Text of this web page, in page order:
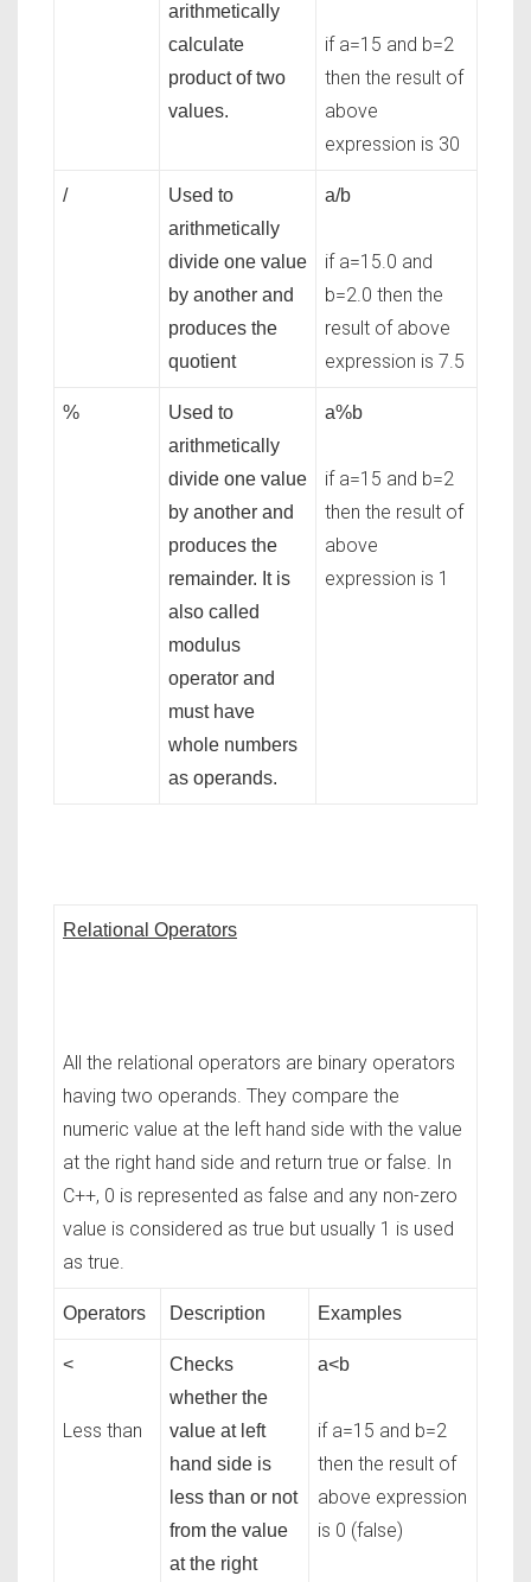
arithmetically
calculate
product of two
values.
if a=15 and b=2
then the result of
above
expression is 30
/
Used to
arithmetically
divide one value
by another and
produces the
quotient
a/b
if a=15.0 and
b=2.0 then the
result of above
expression is 7.5
%
Used to
arithmetically
divide one value
by another and
produces the
remainder. It is
also called
modulus
operator and
must have
whole numbers
as operands.
a%b
if a=15 and b=2
then the result of
above
expression is 1
Relational Operators
All the relational operators are binary operators
having two operands. They compare the
numeric value at the left hand side with the value
at the right hand side and return true or false. In
C++, 0 is represented as false and any non-zero
value is considered as true but usually 1 is used
as true.
Operators Description Examples
<
Less than
Checks
whether the
value at left
hand side is
less than or not
from the value
at the right
a<b
if a=15 and b=2
then the result of
above expression
is 0 (false)